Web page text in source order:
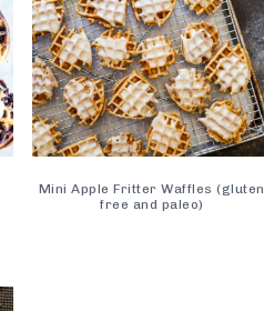
Mini Apple Fritter Waffles (gluten
free and paleo)